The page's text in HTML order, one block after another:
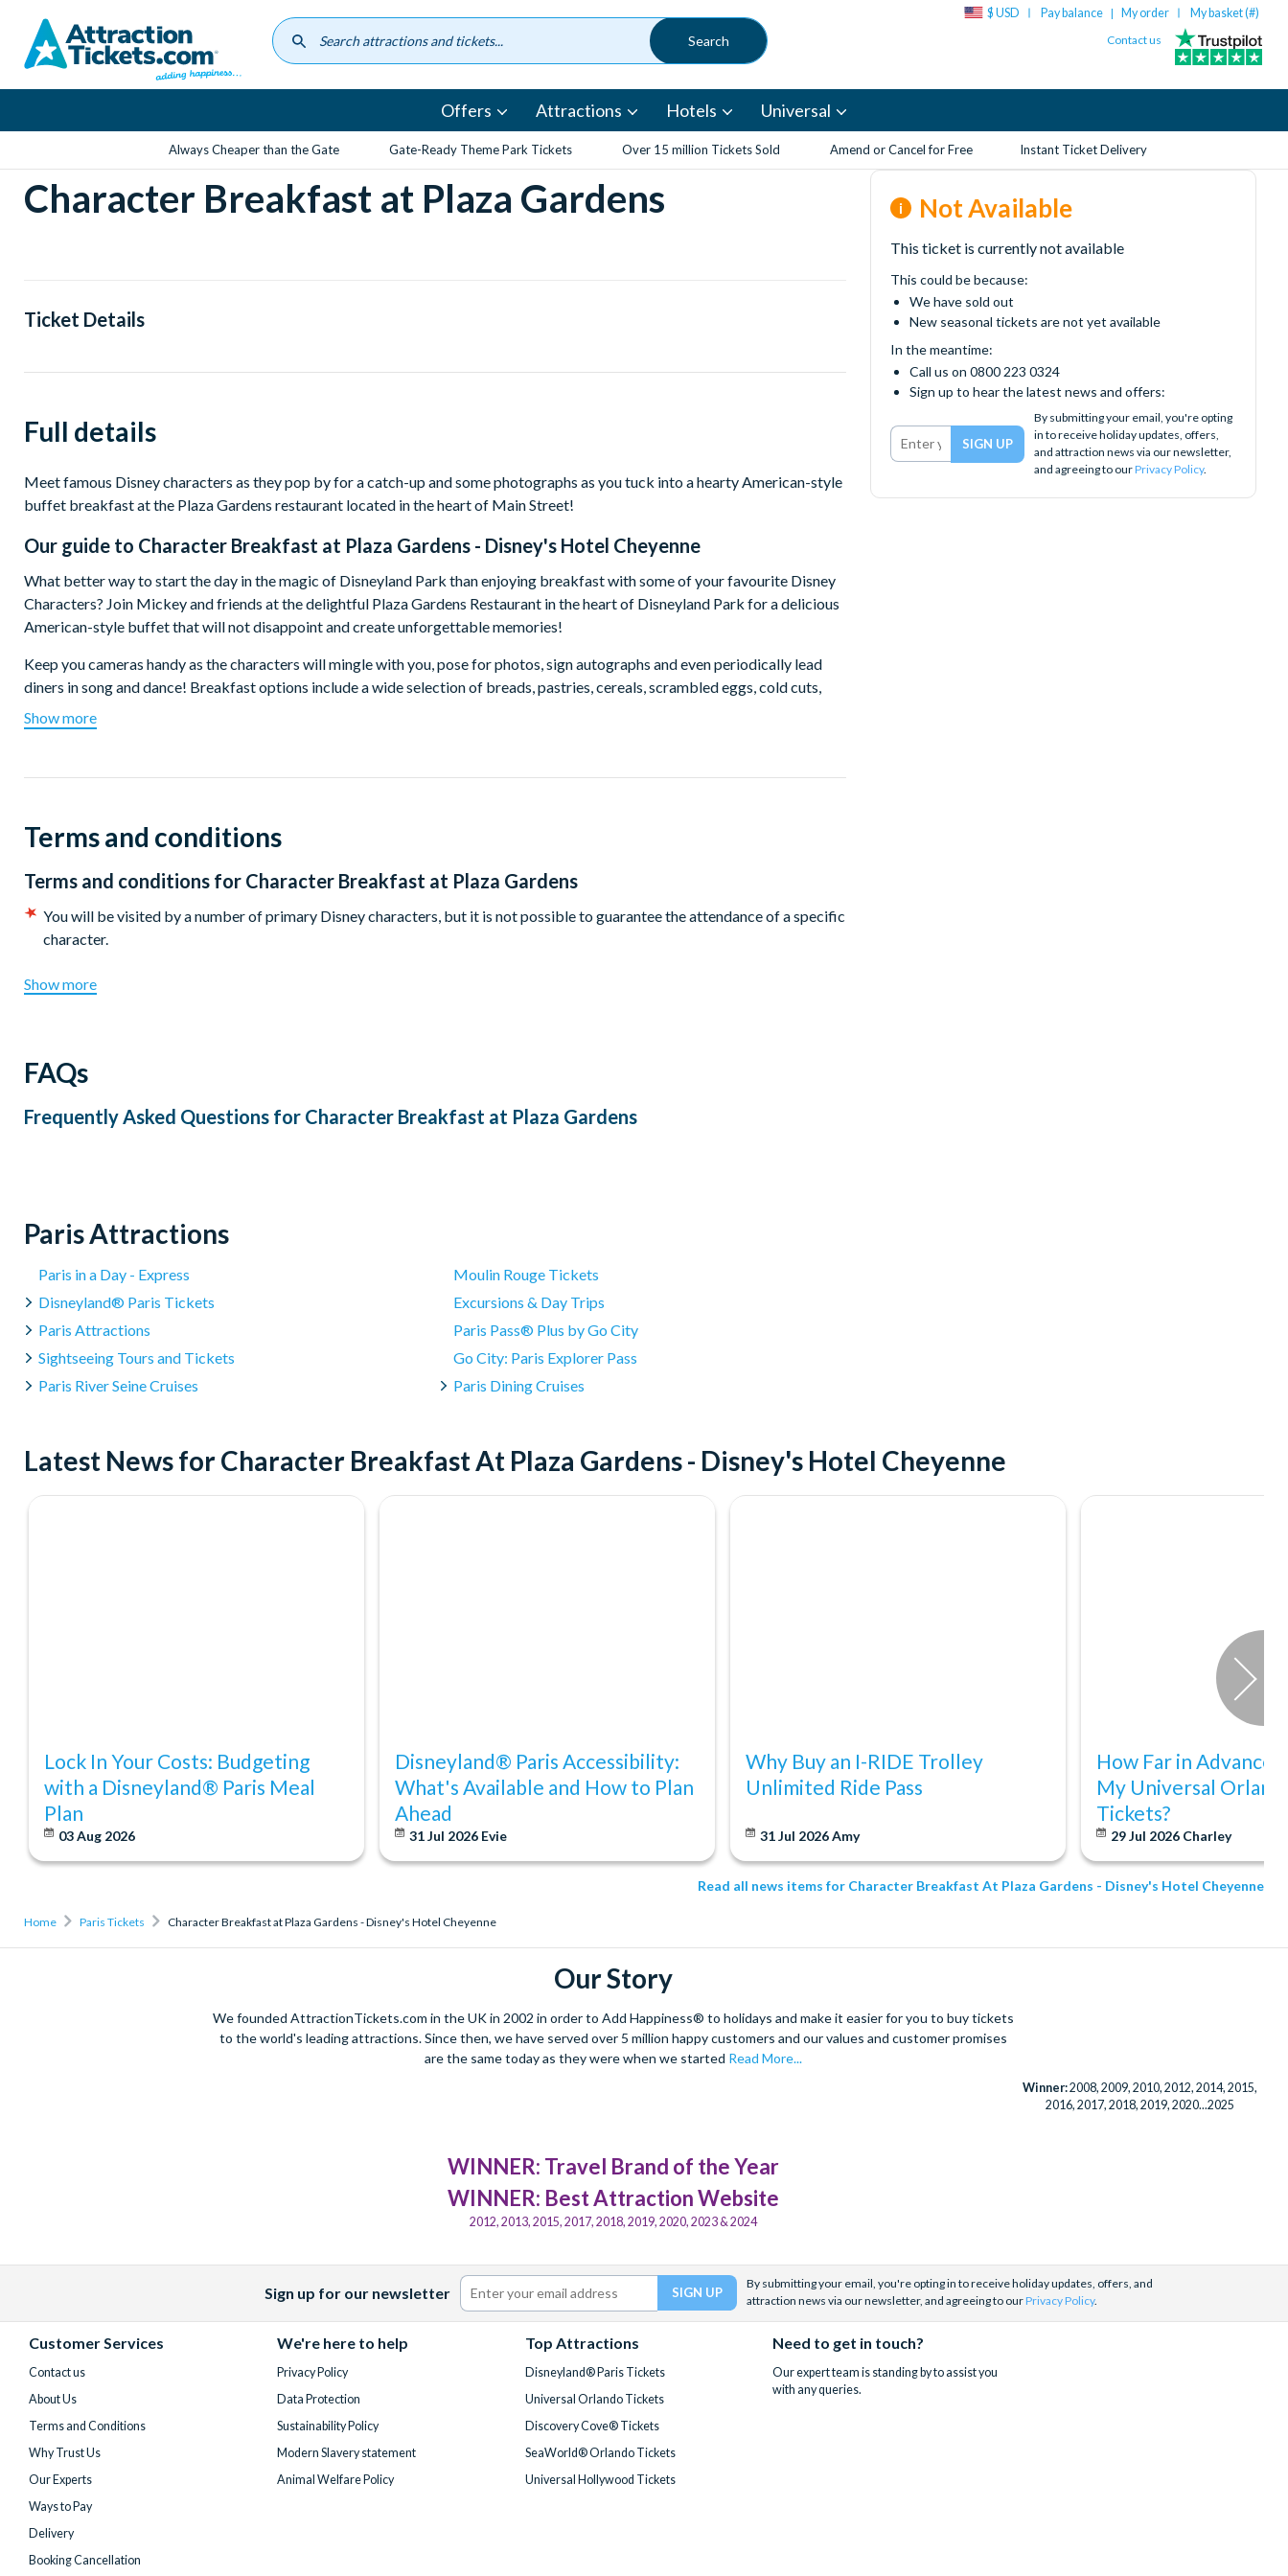
content
$ USD Pay balance | My order My basket (#)
Contact us
Offers Attractions Hotels Universal
Always Cheaper than the Gate Gate-Ready Theme Park Tickets Over 15 million Tickets Sold Amend or Cancel for Free Instant Ticket Delivery
Character Breakfast at Plaza Gardens
Ticket Details
Not Available
This ticket is currently not available
This could be because:
We have sold out
New seasonal tickets are not yet available
In the meantime:
Call us on 0800 223 0324
Sign up to hear the latest news and offers:
By submitting your email, you're opting
in to receive holiday updates, offers,
and attraction news via our newsletter,
and agreeing to ourPrivacy Policy.
Full details
Meet famous Disney characters as they pop by for a catch-up and some photographs as you tuck into a hearty American-style
buffet breakfast at the Plaza Gardens restaurant located in the heart of Main Street!
Our guide to Character Breakfast at Plaza Gardens - Disney's Hotel Cheyenne
What better way to start the day in the magic of Disneyland Park than enjoying breakfast with some of your favourite Disney
Characters? Join Mickey and friends at the delightful Plaza Gardens Restaurant in the heart of Disneyland Park for a delicious
American-style buffet that will not disappoint and create unforgettable memories!
Keep you cameras handy as the characters will mingle with you, pose for photos, sign autographs and even periodically lead
diners in song and dance! Breakfast options include a wide selection of breads, pastries, cereals, scrambled eggs, cold cuts,
cheese, smoked salmon, pancakes, fruit juice and hot drinks.
Show more
Terms and conditions
Terms and conditions for Character Breakfast at Plaza Gardens
You will be visited by a number of primary Disney characters, but it is not possible to guarantee the attendance of a specific
character.
Show more
FAQs
Frequently Asked Questions for Character Breakfast at Plaza Gardens
Paris Attractions
Paris in a Day - Express
Disneyland® Paris Tickets
Paris Attractions
Sightseeing Tours and Tickets
Paris River Seine Cruises
Moulin Rouge Tickets
Excursions & Day Trips
Paris Pass® Plus by Go City
Go City: Paris Explorer Pass
Paris Dining Cruises
Latest News for Character Breakfast At Plaza Gardens - Disney's Hotel Cheyenne
Lock In Your Costs: Budgeting
with a Disneyland® Paris Meal
Plan
03 Aug 2026
Disneyland® Paris Accessibility:
What's Available and How to Plan
Ahead
31 Jul 2026 Evie
Why Buy an I-RIDE Trolley
Unlimited Ride Pass
31 Jul 2026Amy
How Far in Advance
My Universal
Tickets?
29 Jul 2026 Charley
Read all news items for Character Breakfast At Plaza Gardens - Disney's Hotel Cheyenne
Home Paris Tickets Character Breakfast at Plaza Gardens - Disney's Hotel Cheyenne
Our Story
We founded AttractionTickets.com in the UK in 2002 in order to Add Happiness® to holidays and make it easier for you to buy tickets
to the world's leading attractions. Since then, we have served over 5 million happy customers and our values and customer promises
are the same today as they were when we started Read More...
WINNER: Travel Brand of the Year
WINNER: Best Attraction Website
2012, 2013, 2015, 2017, 2018, 2019, 2020, 2023 & 2024
Winner:2008, 2009, 2010, 2012, 2014, 2015,
2016, 2017, 2018, 2019, 2020...2025
Sign up for our newsletter
By submitting your email, you're opting in to receive holiday updates, offers, and
attraction news via our newsletter, and agreeing to ourPrivacy Policy.
Customer Services
Contact us
About Us
Terms and Conditions
Why Trust Us
Our Experts
Ways to Pay
Delivery
Booking Cancellation
We're here to help
Privacy Policy
Data Protection
Sustainability Policy
Modern Slavery statement
Animal Welfare Policy
Top Attractions
Disneyland® Paris Tickets
Universal Orlando Tickets
Discovery Cove® Tickets
SeaWorld® Orlando Tickets
Universal Hollywood Tickets
Need to get in touch?
Our expert team is standing by to assist you
with any queries.